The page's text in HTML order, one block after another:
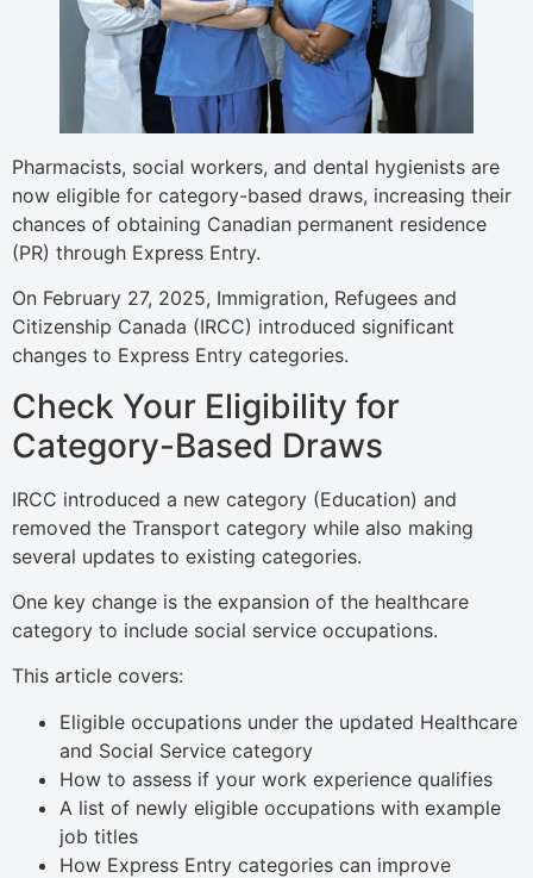
Pharmacists, social workers, and dental hygienists are
now eligible for category-based draws, increasing their
chances of obtaining Canadian permanent residence
(PR) through Express Entry.
On February 27, 2025, Immigration, Refugees and
Citizenship Canada (IRCC) introduced significant
changes to Express Entry categories.
Check Your Eligibility for
Category-Based Draws
IRCC introduced a new category (Education) and
removed the Transport category while also making
several updates to existing categories.
One key change is the expansion of the healthcare
category to include social service occupations.
This article covers:
Eligible occupations under the updated Healthcare
and Social Service category
How to assess if your work experience qualifies
A list of newly eligible occupations with example
job titles
How Express Entry categories can improve